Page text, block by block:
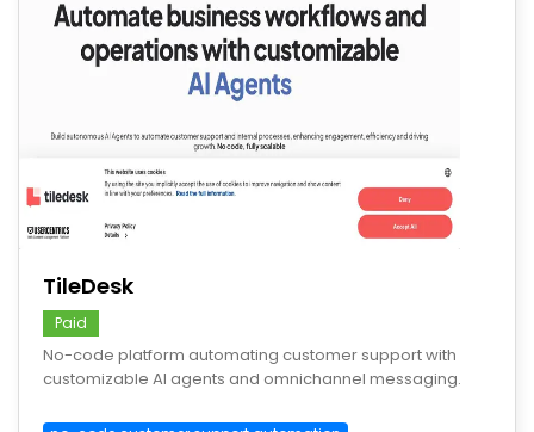
save
TileDesk
Paid
No-code platform automating customer support with
customizable AI agents and omnichannel messaging.